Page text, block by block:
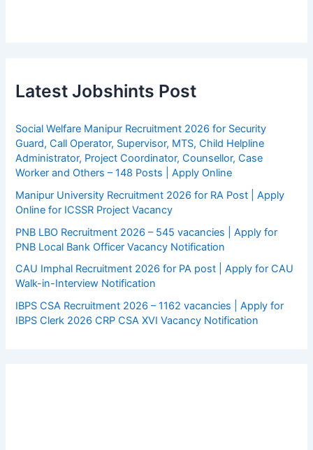
Latest Jobshints Post
Social Welfare Manipur Recruitment 2026 for Security
Guard, Call Operator, Supervisor, MTS, Child Helpline
Administrator, Project Coordinator, Counsellor, Case
Worker and Others – 148 Posts | Apply Online
Manipur University Recruitment 2026 for RA Post | Apply
Online for ICSSR Project Vacancy
PNB LBO Recruitment 2026 – 545 vacancies | Apply for
PNB Local Bank Officer Vacancy Notification
CAU Imphal Recruitment 2026 for PA post | Apply for CAU
Walk-in-Interview Notification
IBPS CSA Recruitment 2026 – 1162 vacancies | Apply for
IBPS Clerk 2026 CRP CSA XVI Vacancy Notification